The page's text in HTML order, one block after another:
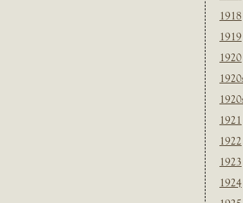
1918
1919
1920
1921
1922
1923
1924